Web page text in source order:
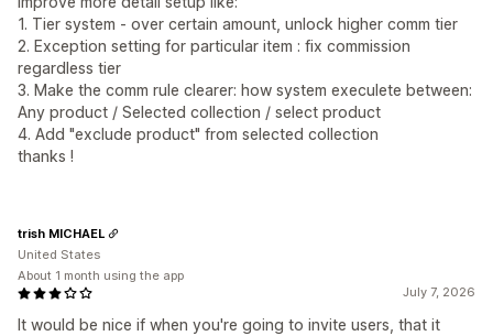
1. Tier system - over certain amount, unlock higher comm tier
2. Exception setting for particular item : fix commission
regardless tier
3. Make the comm rule clearer: how system execulete between:
Any product / Selected collection / select product
4. Add "exclude product" from selected collection
thanks !
July 7, 2026
It would be nice if when you're going to invite users, that it
trish MICHAEL
United States
About 1 month using the app